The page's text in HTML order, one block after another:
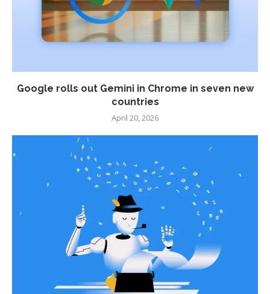
Google rolls out Gemini in Chrome in seven new
countries
April 20, 2026